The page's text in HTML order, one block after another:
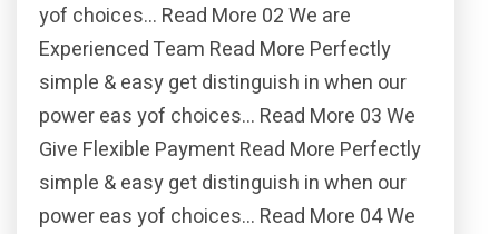
yof choices… Read More 02 We are
Experienced Team Read More Perfectly
simple & easy get distinguish in when our
power eas yof choices… Read More 03 We
Give Flexible Payment Read More Perfectly
simple & easy get distinguish in when our
power eas yof choices… Read More 04 We